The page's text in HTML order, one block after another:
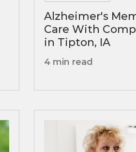
Alzheimer's
Care With
in Tipton, IA
4 min read